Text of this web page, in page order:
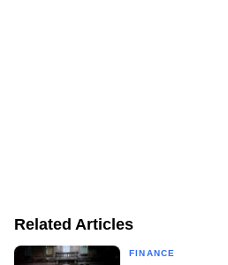
Related Articles
FINANCE